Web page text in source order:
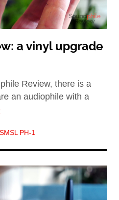
a vinyl upgrade
Review, there is a
an audiophile with a
SMSL PH-1